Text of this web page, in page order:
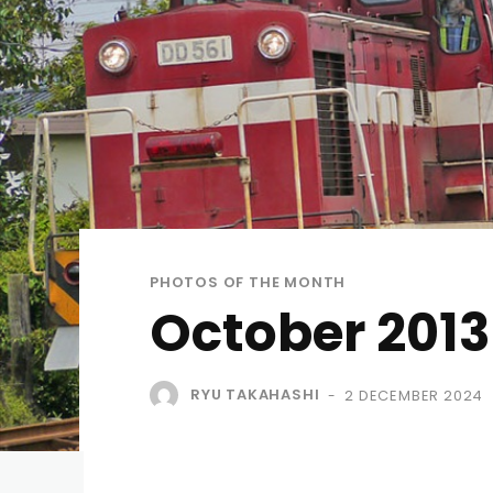
PHOTOS OF THE MONTH
October 2013
RYU TAKAHASHI - 2 DECEMBER 2024